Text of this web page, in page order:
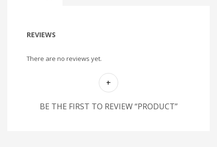
REVIEWS
There are no reviews yet.
BE THE FIRST TO REVIEW “PRODUCT”